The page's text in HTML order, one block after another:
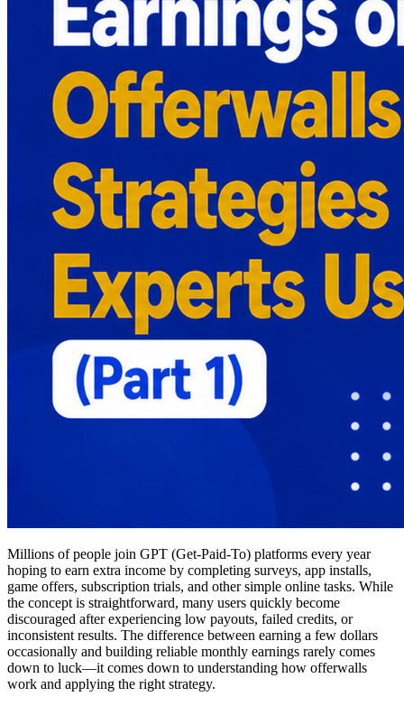
Millions of people join GPT (Get-Paid-To) platforms every year
hoping to earn extra income by completing surveys, app installs,
game offers, subscription trials, and other simple online tasks. While
the concept is straightforward, many users quickly become
discouraged after experiencing low payouts, failed credits, or
inconsistent results. The difference between earning a few dollars
occasionally and building reliable monthly earnings rarely comes
down to luck—it comes down to understanding how offerwalls
work and applying the right strategy.